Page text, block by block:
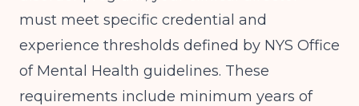
must meet specific credential and
experience thresholds defined by NYS Office
of Mental Health guidelines. These
requirements include minimum years of